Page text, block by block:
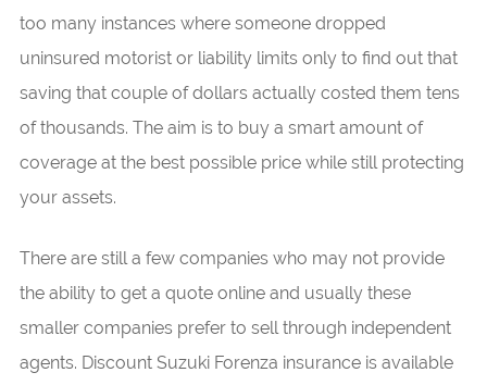
too many instances where someone dropped
uninsured motorist or liability limits only to find out that
saving that couple of dollars actually costed them tens
of thousands. The aim is to buy a smart amount of
coverage at the best possible price while still protecting
your assets.
There are still a few companies who may not provide
the ability to get a quote online and usually these
smaller companies prefer to sell through independent
agents. Discount Suzuki Forenza insurance is available